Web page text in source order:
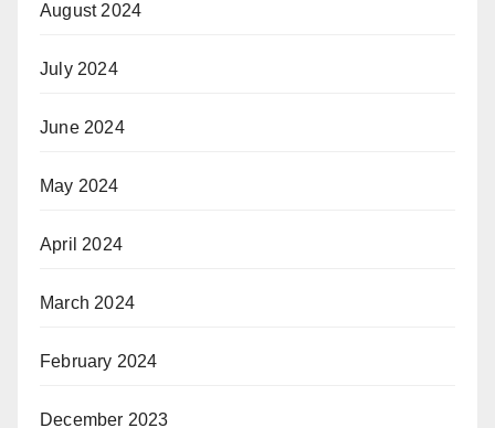
August 2024
July 2024
June 2024
May 2024
April 2024
March 2024
February 2024
December 2023